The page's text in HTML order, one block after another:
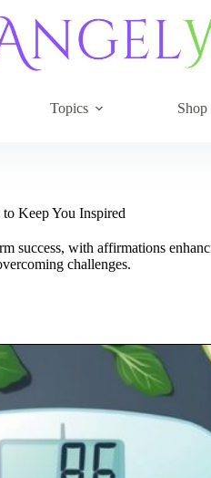
Topics Shop
Keep You Inspired
success, with affirmations
challenges.